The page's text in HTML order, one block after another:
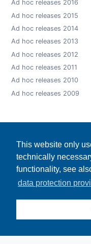
This website only
technically
functionality, see
data protection
Ad hoc releases 2016
Ad hoc releases 2015
Ad hoc releases 2014
Ad hoc releases 2013
Ad hoc releases 2012
Ad hoc releases 2011
Ad hoc releases 2010
Ad hoc releases 2009